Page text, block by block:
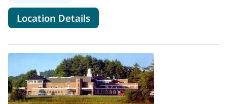
Location Detailsfor Coastal Women's